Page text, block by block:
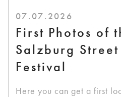
07.07.2026
First Photos of
Salzburg
Festival
Here you can get a first